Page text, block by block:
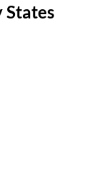
States